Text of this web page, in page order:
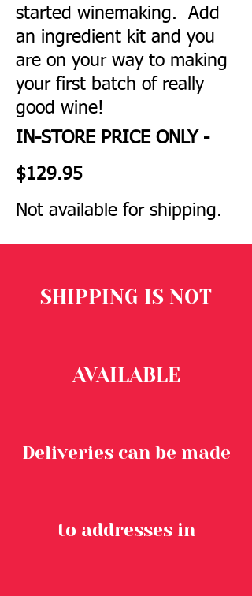
started winemaking. Add
an ingredient kit and you
are on your way to making
your first batch of really
good wine!
IN-STORE PRICE ONLY -
$129.95
Not available for shipping.
SHIPPING IS NOT
AVAILABLE
Deliveries can be made
to addresses in